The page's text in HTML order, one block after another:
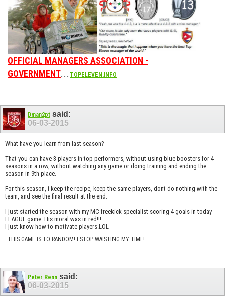
OFFICIAL MANAGERS ASSOCIATION -
GOVERNMENT......TOPELEVEN.INFO
Dman2pt said:
06-03-2015
What have you learn from last season?
That you can have 3 players in top performers, without using blue boosters for 4
seasons in a row, without watching any game or doing training and ending the
season in 9th place.
For this season, i keep the recipe, keep the same players, dont do nothing with the
team, and see the final result at the end.
I just started the season with my MC freekick specialist scoring 4 goals in today
LEAGUE game. His moral was in red!!!
I just know how to motivate players.LOL
THIS GAME IS TO RANDOM! I STOP WAISTING MY TIME!
Peter Renn said:
06-03-2015